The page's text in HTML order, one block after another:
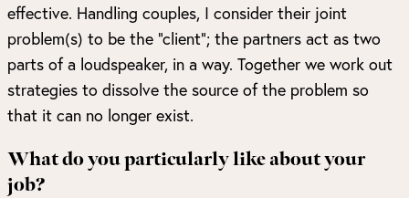
effective. Handling couples, I consider their joint
problem(s) to be the “client”; the partners act as two
parts of a loudspeaker, in a way. Together we work out
strategies to dissolve the source of the problem so
that it can no longer exist.
What do you particularly like about your
job?